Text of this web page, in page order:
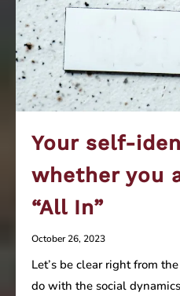
Your self-
whether you
“All In”
October 26, 2023
Let’s be clear right from
do with the social